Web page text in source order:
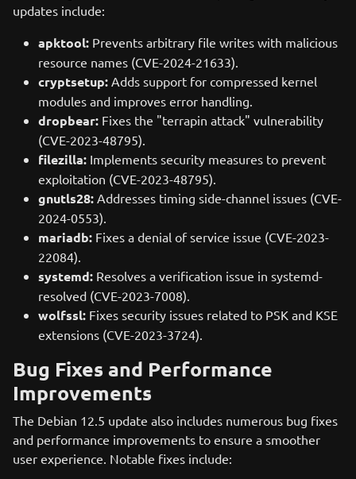
updates include:
apktool: Prevents arbitrary file writes with malicious
resource names (CVE-2024-21633).
cryptsetup: Adds support for compressed kernel
modules and improves error handling.
dropbear: Fixes the "terrapin attack" vulnerability
(CVE-2023-48795).
filezilla: Implements security measures to prevent
exploitation (CVE-2023-48795).
gnutls28: Addresses timing side-channel issues (CVE-
2024-0553).
mariadb: Fixes a denial of service issue (CVE-2023-
22084).
systemd: Resolves a verification issue in systemd-
resolved (CVE-2023-7008).
wolfssl: Fixes security issues related to PSK and KSE
extensions (CVE-2023-3724).
Bug Fixes and Performance
Improvements
The Debian 12.5 update also includes numerous bug fixes
and performance improvements to ensure a smoother
user experience. Notable fixes include: